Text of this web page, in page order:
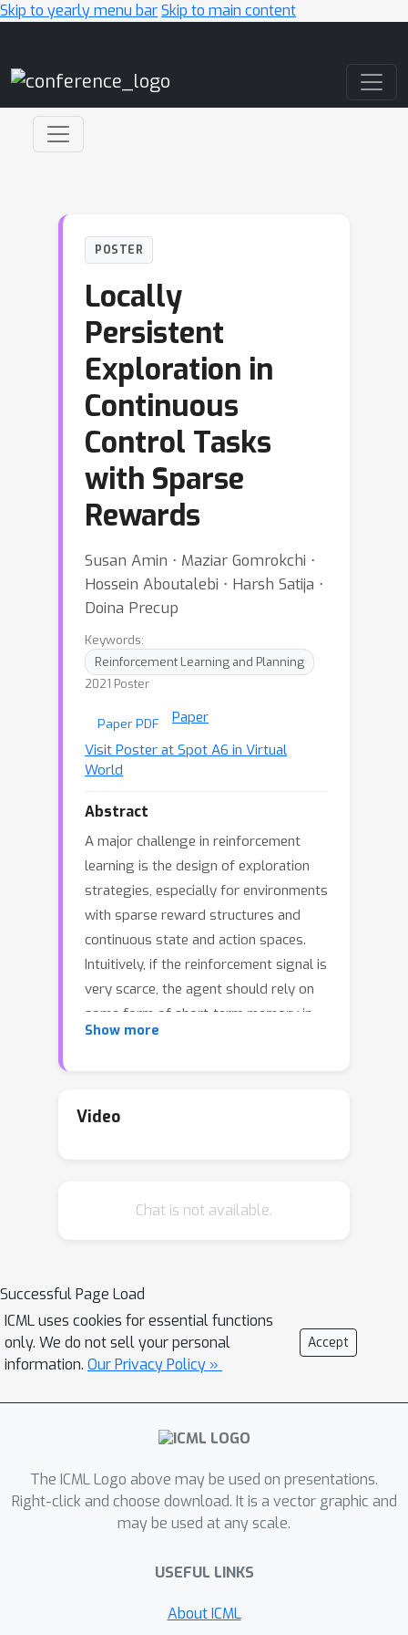
Skip to yearly menu barSkip to main content
POSTER
Locally
Persistent
Exploration in
Continuous
Control Tasks
with Sparse
Rewards
Susan Amin ⋅ Maziar Gomrokchi ⋅
Hossein Aboutalebi ⋅ Harsh Satija ⋅
Doina Precup
Keywords:
Reinforcement Learning and Planning
2021 Poster
Paper PDF
Paper
Visit Poster at Spot A6 in Virtual
World
Abstract
A major challenge in reinforcement
learning is the design of exploration
strategies, especially for environments
with sparse reward structures and
continuous state and action spaces.
Intuitively, if the reinforcement signal is
very scarce, the agent should rely on
some form of short-term memory in
order to cover its environment
intuitions: (1) the choice of the next
trajectory so far, and (2) the agent
in a small region. Our method
leverages concepts often used in
statistical physics to provide
explanations for the behavior of
generate persistent (locally self-
avoiding) trajectories in state space.
of locally self-avoiding walks and their
ability to provide a kind of short-term
memory through a decaying temporal
provide empirical evaluations of our
approach in a simulated 2D navigation
Show more
Video
Chat is not available.
Successful Page Load
ICML uses cookies for essential functions
only. We do not sell your personal
information. Our Privacy Policy »
Accept
The ICML Logo above may be used on presentations.
Right-click and choose download. It is a vector graphic and
may be used at any scale.
USEFUL LINKS
About ICML